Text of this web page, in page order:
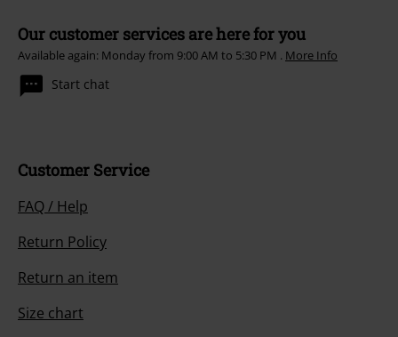
Our customer services are here for you
Available again: Monday from 9:00 AM to 5:30 PM . More Info
Start chat
Customer Service
FAQ / Help
Return Policy
Return an item
Size chart